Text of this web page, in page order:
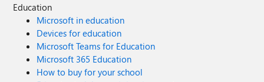
Education
Microsoft in education
Devices for education
Microsoft Teams for Education
Microsoft 365 Education
How to buy for your school